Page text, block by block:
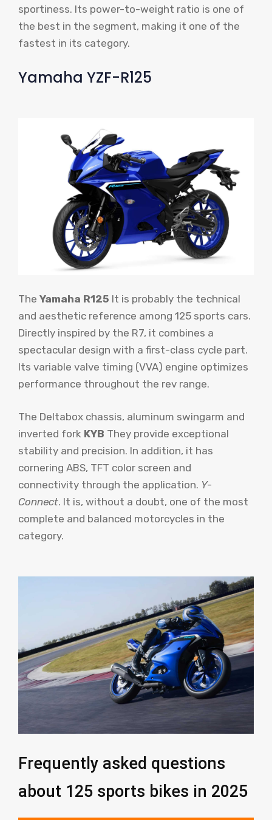
sportiness. Its power-to-weight ratio is one of
the best in the segment, making it one of the
fastest in its category.
Yamaha YZF-R125
The Yamaha R125 It is probably the technical
and aesthetic reference among 125 sports cars.
Directly inspired by the R7, it combines a
spectacular design with a first-class cycle part.
Its variable valve timing (VVA) engine optimizes
performance throughout the rev range.
The Deltabox chassis, aluminum swingarm and
inverted fork KYB They provide exceptional
stability and precision. In addition, it has
cornering ABS, TFT color screen and
connectivity through the application. Y-
Connect. It is, without a doubt, one of the most
complete and balanced motorcycles in the
category.
Frequently asked questions
about 125 sports bikes in 2025